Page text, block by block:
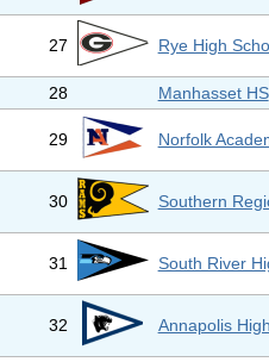
27 Rye High
28 Manhasset HS
29 Norfolk
30 Southern
31 South River
32 Annapolis